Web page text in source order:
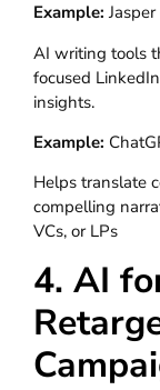
Example: Jasper
AI writing tools
focused
insights.
Example:
Helps translate
compelling
VCs, or LPs
4. AI